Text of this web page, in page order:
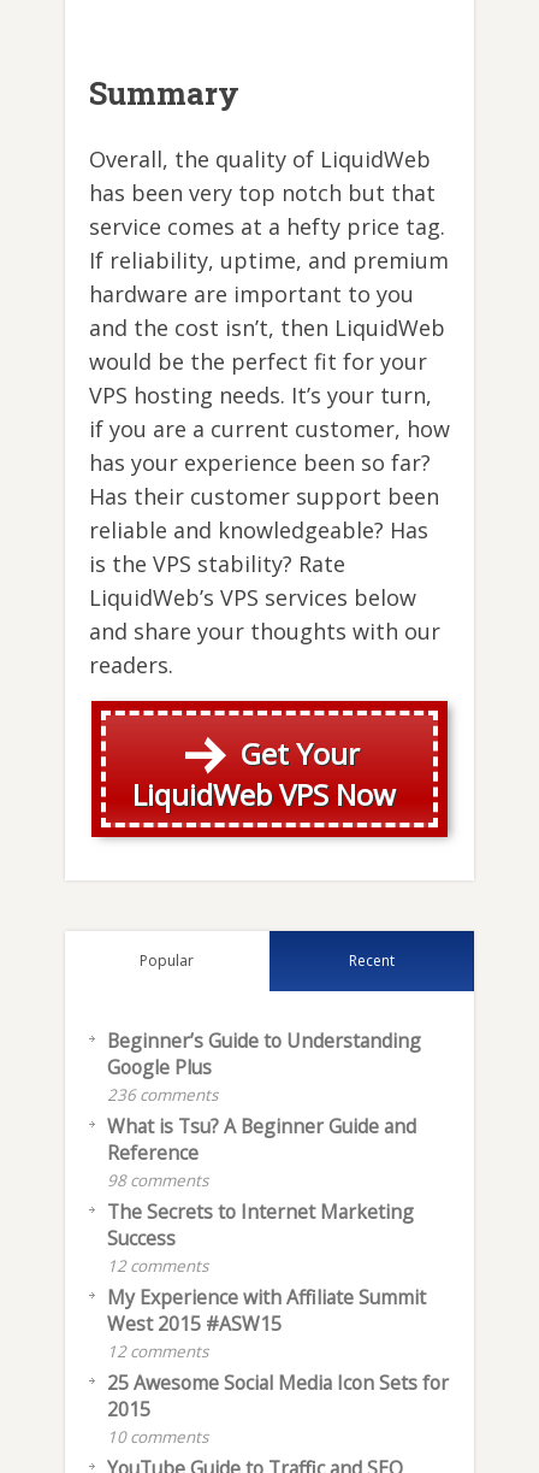
Summary
Overall, the quality of LiquidWeb
has been very top notch but that
service comes at a hefty price tag.
If reliability, uptime, and premium
hardware are important to you
and the cost isn’t, then LiquidWeb
would be the perfect fit for your
VPS hosting needs. It’s your turn,
if you are a current customer, how
has your experience been so far?
Has their customer support been
reliable and knowledgeable? Has
is the VPS stability? Rate
LiquidWeb’s VPS services below
and share your thoughts with our
readers.
Get Your
LiquidWeb VPS Now
Popular Recent
Beginner’s Guide to Understanding
Google Plus
236 comments
What is Tsu? A Beginner Guide and
Reference
98 comments
The Secrets to Internet Marketing
Success
12 comments
My Experience with Affiliate Summit
West 2015 #ASW15
12 comments
25 Awesome Social Media Icon Sets for
2015
10 comments